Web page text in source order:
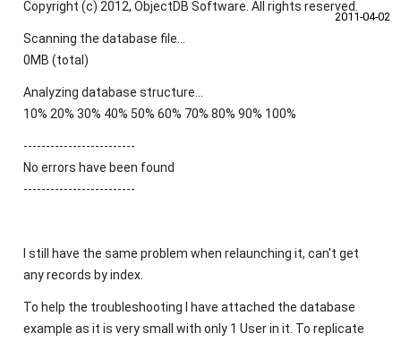
2011‑04‑02
Copyright (c) 2012, ObjectDB Software. All rights reserved.
Scanning the database file...
0MB (total)
Analyzing database structure...
10% 20% 30% 40% 50% 60% 70% 80% 90% 100%
-------------------------
No errors have been found
-------------------------
I still have the same problem when relaunching it, can't get
any records by index.
To help the troubleshooting I have attached the database
example as it is very small with only 1 User in it. To replicate